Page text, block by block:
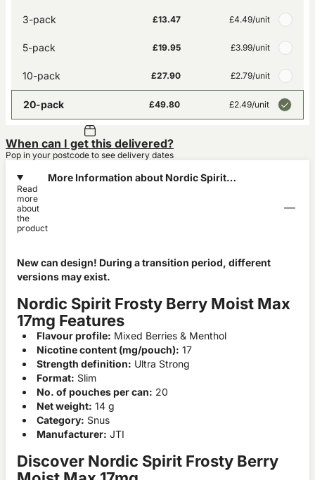
3-pack £13.47 £4.49/unit
5-pack £19.95 £3.99/unit
10-pack £27.90 £2.79/unit
20-pack £49.80 £2.49/unit
When can I get this delivered?
Pop in your postcode to see delivery dates
More Information about Nordic Spirit
Read
more
about
the
product
New can design! During a transition period, different
versions may exist.
Nordic Spirit Frosty Berry Moist Max
17mg Features
Flavour profile: Mixed Berries & Menthol
Nicotine content (mg/pouch): 17
Strength definition: Ultra Strong
Format: Slim
No. of pouches per can: 20
Net weight: 14 g
Category: Snus
Manufacturer: JTI
Discover Nordic Spirit Frosty Berry